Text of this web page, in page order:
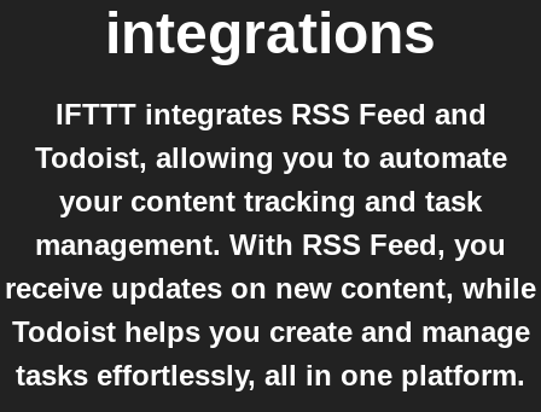
integrations
IFTTT integrates RSS Feed and
Todoist, allowing you to automate
your content tracking and task
management. With RSS Feed, you
receive updates on new content, while
Todoist helps you create and manage
tasks effortlessly, all in one platform.